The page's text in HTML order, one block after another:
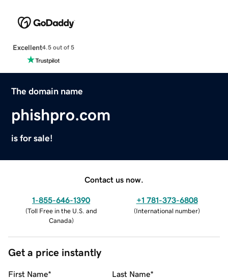
Excellent4.5 out of 5
The domain name
phishpro.com
is for sale!
Contact us now.
1-855-646-1390
(Toll Free in the U.S. and
Canada)
+1 781-373-6808
(International number)
Get a price instantly
First Name* Last Name*